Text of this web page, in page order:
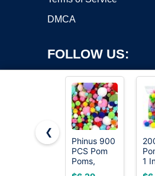
DMCA
FOLLOW US:
Copyright ©2026 OnWorks. All
registered
❮
Phinus 900
PCS Pom
Poms,
Multicolor
1